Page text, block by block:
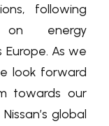
following
energy
As we
look forward
towards our
global